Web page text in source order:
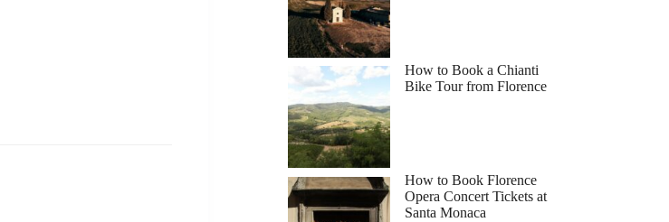
How to Book a Chianti
Bike Tour from Florence
How to Book Florence
Opera Concert Tickets at
Santa Monaca